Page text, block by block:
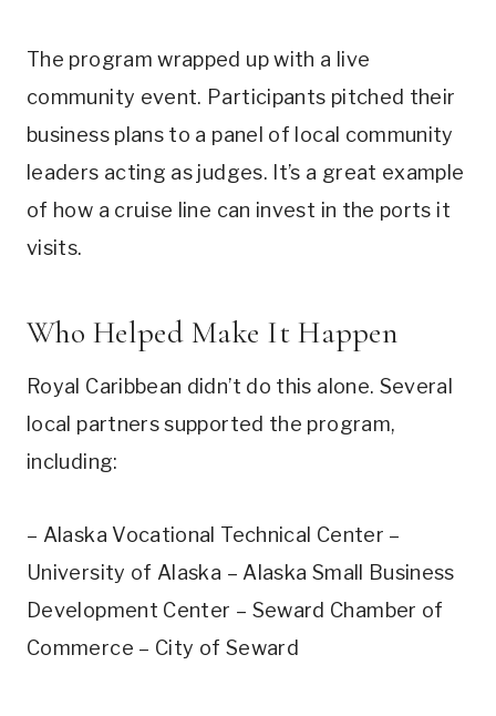
The program wrapped up with a live
community event. Participants pitched their
business plans to a panel of local community
leaders acting as judges. It’s a great example
of how a cruise line can invest in the ports it
visits.
Who Helped Make It Happen
Royal Caribbean didn’t do this alone. Several
local partners supported the program,
including:
– Alaska Vocational Technical Center –
University of Alaska – Alaska Small Business
Development Center – Seward Chamber of
Commerce – City of Seward